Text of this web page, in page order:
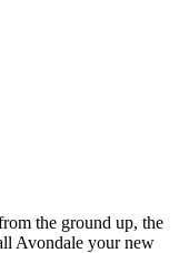
the ground up, the
Avondale your new